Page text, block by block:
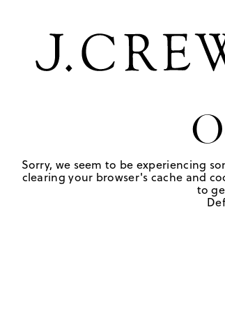
Sorry, we seem to be experiencing
clearing your browser's cache and
to